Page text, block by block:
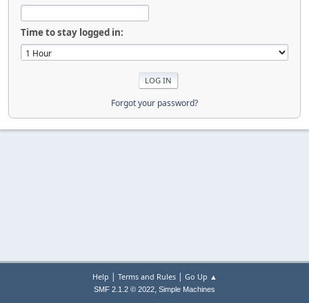
Time to stay logged in:
Forgot your password?
Help | Terms and Rules| Go Up ▲
SMF 2.1.2 © 2022, Simple Machines